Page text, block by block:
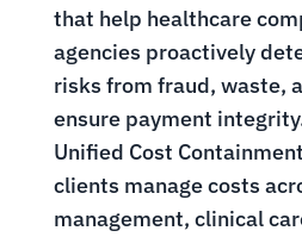
that help healthcare
agencies proactively
risks from fraud, waste,
ensure payment
Unified Cost
clients manage costs
management, clinical